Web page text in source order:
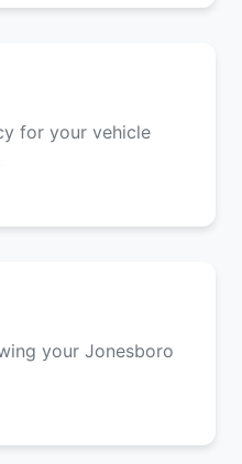
for your vehicle
your Jonesboro